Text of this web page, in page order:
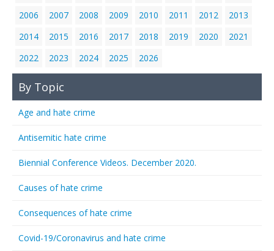
2006
2007 2008 2009 2010 2011 2012
2013
2014
2015 2016 2017 2018 2019 2020
2021
2022
2023 2024 2025 2026
By Topic
Age and hate crime
Antisemitic hate crime
Biennial Conference Videos. December 2020.
Causes of hate crime
Consequences of hate crime
Covid-19/Coronavirus and hate crime